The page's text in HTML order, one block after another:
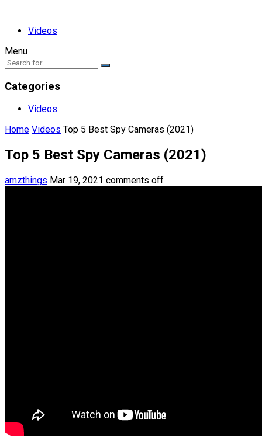
Videos
Menu
Categories
Videos
Home Videos Top 5 Best Spy Cameras (2021)
Top 5 Best Spy Cameras (2021)
amzthings Mar 19, 2021 comments off